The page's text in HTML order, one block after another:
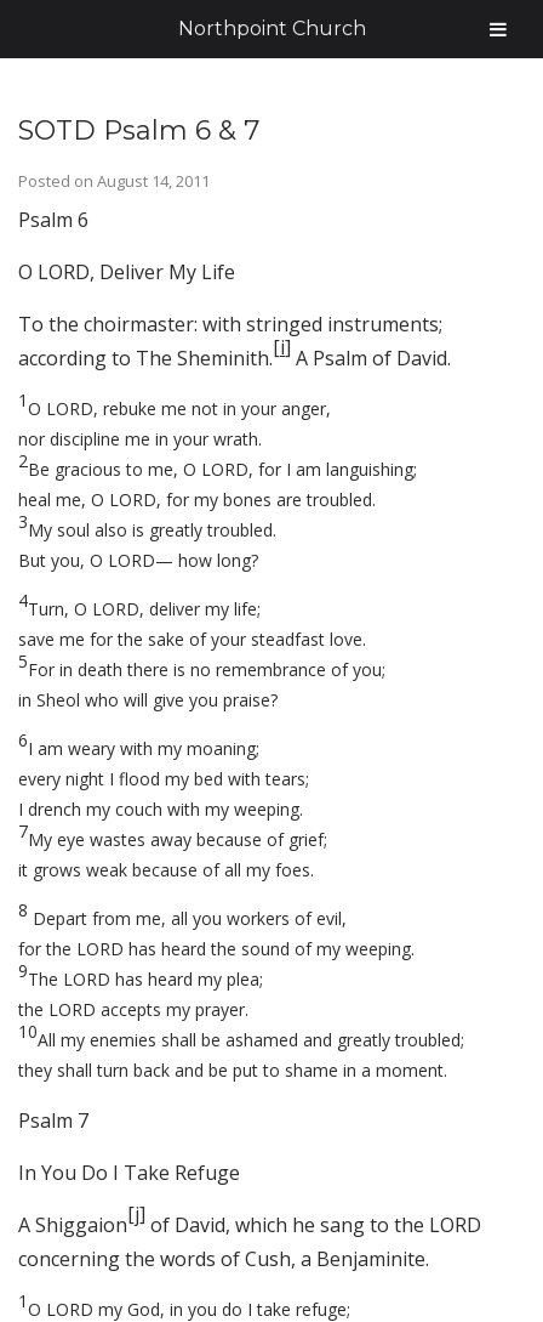
SOTD Psalm 6 & 7
Posted on August 14, 2011
Psalm 6
O LORD, Deliver My Life
To the choirmaster: with stringed instruments;
according to The Sheminith.[i] A Psalm of David.
1O LORD, rebuke me not in your anger,
nor discipline me in your wrath.
2Be gracious to me, O LORD, for I am languishing;
heal me, O LORD, for my bones are troubled.
3My soul also is greatly troubled.
But you, O LORD— how long?
4Turn, O LORD, deliver my life;
save me for the sake of your steadfast love.
5For in death there is no remembrance of you;
in Sheol who will give you praise?
6I am weary with my moaning;
every night I flood my bed with tears;
I drench my couch with my weeping.
7My eye wastes away because of grief;
it grows weak because of all my foes.
8 Depart from me, all you workers of evil,
for the LORD has heard the sound of my weeping.
9The LORD has heard my plea;
the LORD accepts my prayer.
10All my enemies shall be ashamed and greatly troubled;
they shall turn back and be put to shame in a moment.
Psalm 7
In You Do I Take Refuge
A Shiggaion[j] of David, which he sang to the LORD
concerning the words of Cush, a Benjaminite.
1O LORD my God, in you do I take refuge;
Northpoint Church